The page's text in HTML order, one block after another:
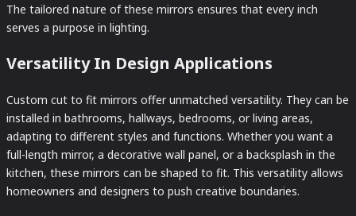
The tailored nature of these mirrors ensures that every inch
serves a purpose in lighting.
Versatility In Design Applications
Custom cut to fit mirrors offer unmatched versatility. They can be
installed in bathrooms, hallways, bedrooms, or living areas,
adapting to different styles and functions. Whether you want a
full-length mirror, a decorative wall panel, or a backsplash in the
kitchen, these mirrors can be shaped to fit. This versatility allows
homeowners and designers to push creative boundaries.